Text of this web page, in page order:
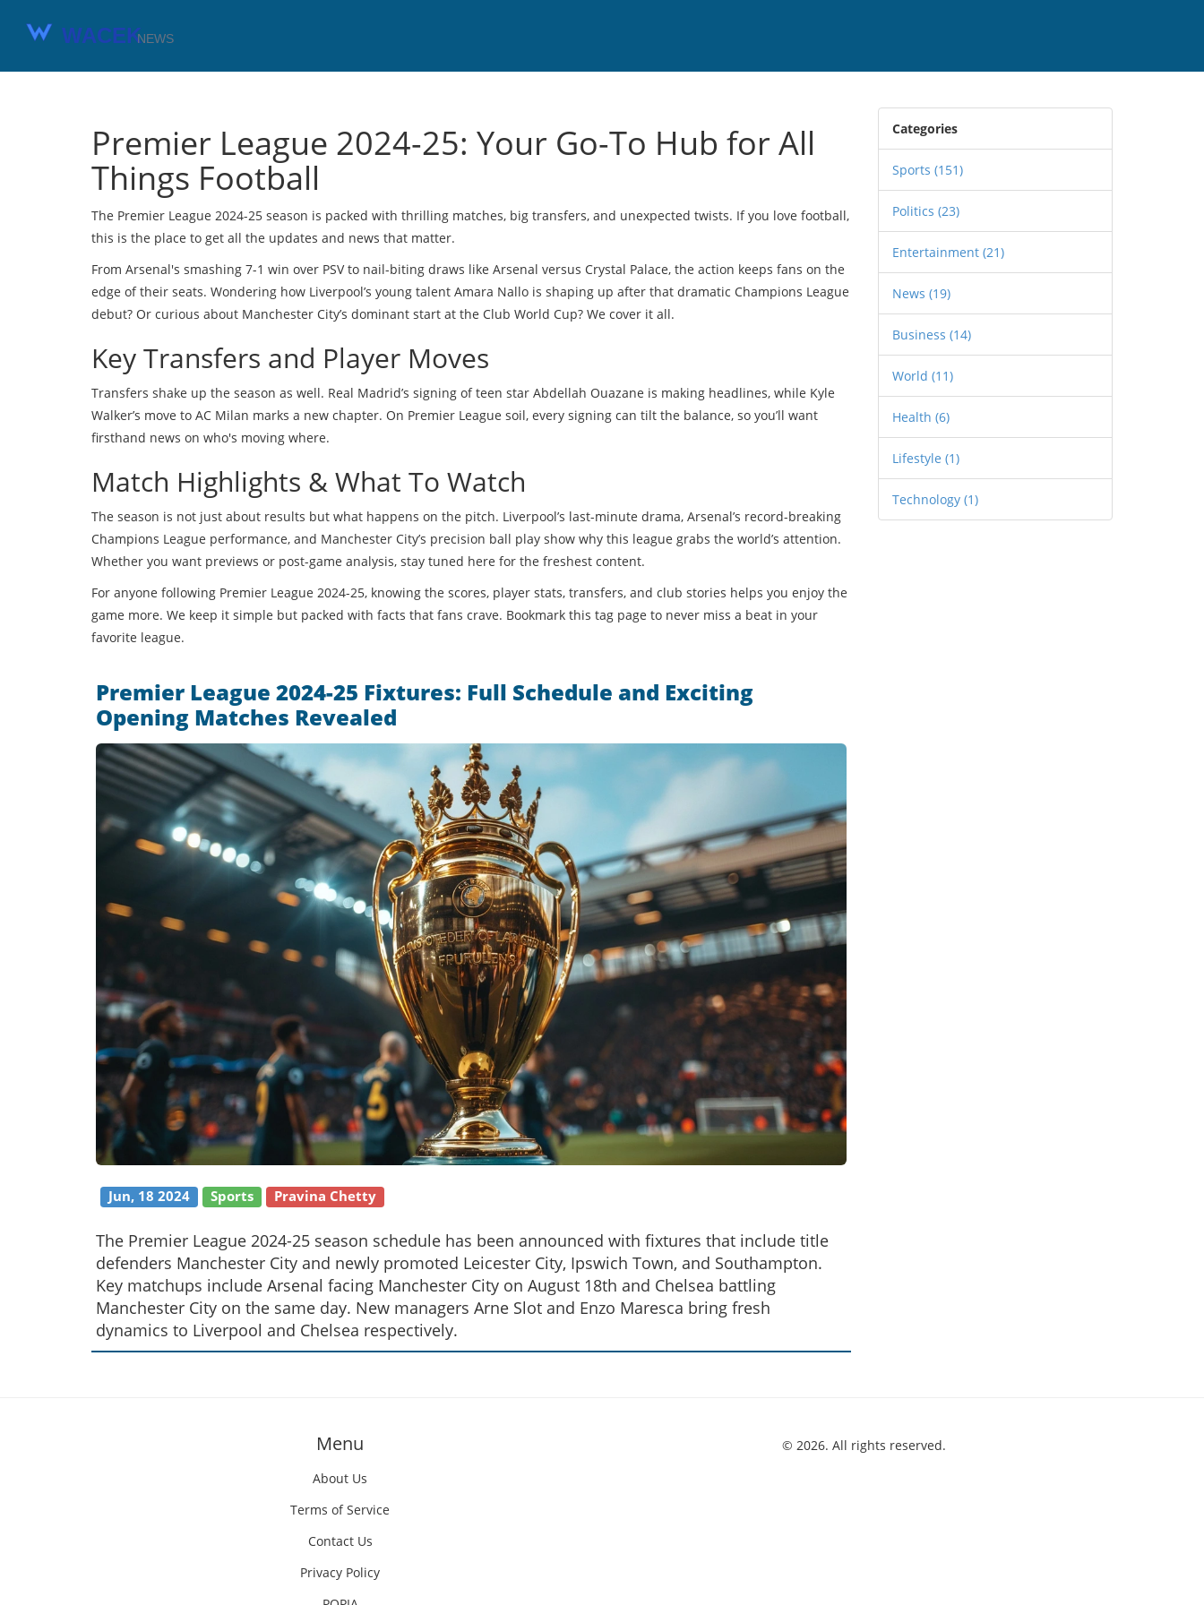
Premier League 2024-25: Your Go-To Hub for All
Things Football
The Premier League 2024-25 season is packed with thrilling matches, big transfers, and unexpected twists. If you love football,
this is the place to get all the updates and news that matter.
From Arsenal's smashing 7-1 win over PSV to nail-biting draws like Arsenal versus Crystal Palace, the action keeps fans on the
edge of their seats. Wondering how Liverpool’s young talent Amara Nallo is shaping up after that dramatic Champions League
debut? Or curious about Manchester City’s dominant start at the Club World Cup? We cover it all.
Key Transfers and Player Moves
Transfers shake up the season as well. Real Madrid’s signing of teen star Abdellah Ouazane is making headlines, while Kyle
Walker’s move to AC Milan marks a new chapter. On Premier League soil, every signing can tilt the balance, so you’ll want
firsthand news on who's moving where.
Match Highlights & What To Watch
The season is not just about results but what happens on the pitch. Liverpool’s last-minute drama, Arsenal’s record-breaking
Champions League performance, and Manchester City’s precision ball play show why this league grabs the world’s attention.
Whether you want previews or post-game analysis, stay tuned here for the freshest content.
For anyone following Premier League 2024-25, knowing the scores, player stats, transfers, and club stories helps you enjoy the
game more. We keep it simple but packed with facts that fans crave. Bookmark this tag page to never miss a beat in your
favorite league.
Premier League 2024-25 Fixtures: Full Schedule and Exciting
Opening Matches Revealed
Jun, 18 2024 Sports Pravina Chetty
The Premier League 2024-25 season schedule has been announced with fixtures that include title
defenders Manchester City and newly promoted Leicester City, Ipswich Town, and Southampton.
Key matchups include Arsenal facing Manchester City on August 18th and Chelsea battling
Manchester City on the same day. New managers Arne Slot and Enzo Maresca bring fresh
dynamics to Liverpool and Chelsea respectively.
Categories
Sports (151)
Politics (23)
Entertainment (21)
News (19)
Business (14)
World (11)
Health (6)
Lifestyle (1)
Technology (1)
Menu
About Us
Terms of Service
Contact Us
Privacy Policy
© 2026. All rights reserved.